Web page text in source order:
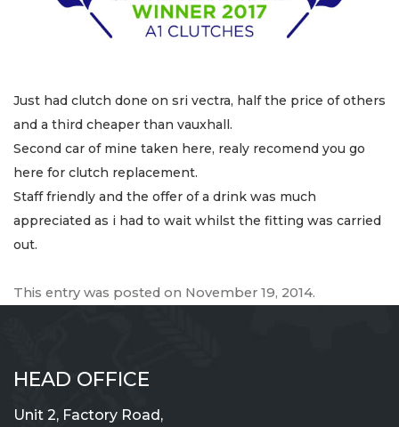
Just had clutch done on sri vectra, half the price of others
and a third cheaper than vauxhall.
Second car of mine taken here, realy recomend you go
here for clutch replacement.
Staff friendly and the offer of a drink was much
appreciated as i had to wait whilst the fitting was carried
out.
This entry was posted on November 19, 2014.
HEAD OFFICE
Unit 2, Factory Road,